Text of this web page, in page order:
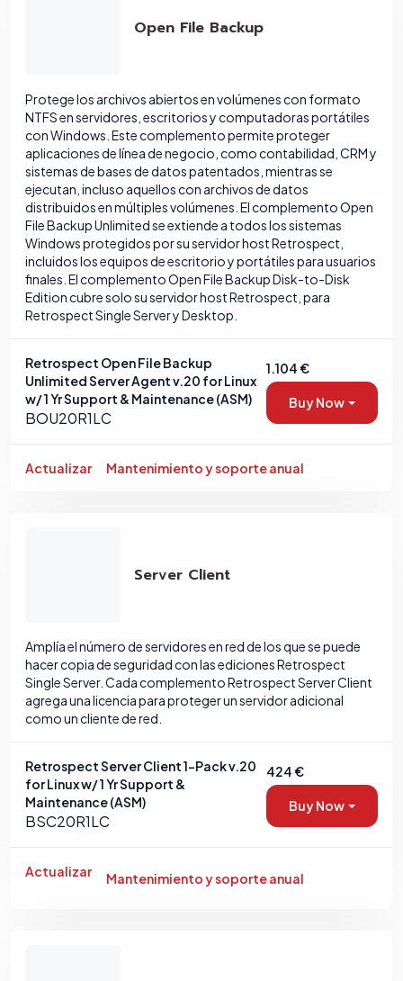
Open File Backup
Protege los archivos abiertos en volúmenes con formato
NTFS en servidores, escritorios y computadoras portátiles
con Windows. Este complemento permite proteger
aplicaciones de línea de negocio, como contabilidad, CRM y
sistemas de bases de datos patentados, mientras se
ejecutan, incluso aquellos con archivos de datos
distribuidos en múltiples volúmenes. El complemento Open
File Backup Unlimited se extiende a todos los sistemas
Windows protegidos por su servidor host Retrospect,
incluidos los equipos de escritorio y portátiles para usuarios
finales. El complemento Open File Backup Disk-to-Disk
Edition cubre solo su servidor host Retrospect, para
Retrospect Single Server y Desktop.
Retrospect Open File Backup
Unlimited Server Agent v.20 for Linux
w/ 1 Yr Support & Maintenance (ASM)
BOU20R1LC
1.104 €
Buy Now
Actualizar Mantenimiento y soporte anual
Server Client
Amplía el número de servidores en red de los que se puede
hacer copia de seguridad con las ediciones Retrospect
Single Server. Cada complemento Retrospect Server Client
agrega una licencia para proteger un servidor adicional
como un cliente de red.
Retrospect Server Client 1-Pack v.20
for Linux w/ 1 Yr Support &
Maintenance (ASM)
BSC20R1LC
424 €
Buy Now
Actualizar Mantenimiento y soporte anual